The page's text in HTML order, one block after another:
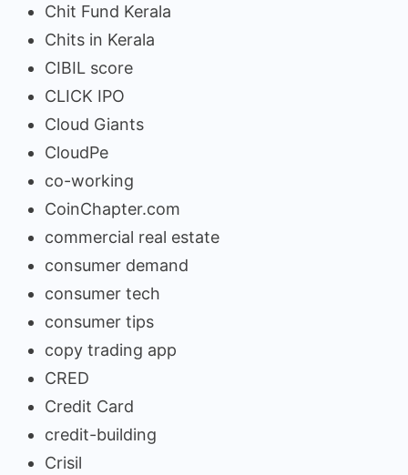
Chit Fund Kerala
Chits in Kerala
CIBIL score
CLICK IPO
Cloud Giants
CloudPe
co-working
CoinChapter.com
commercial real estate
consumer demand
consumer tech
consumer tips
copy trading app
CRED
Credit Card
credit-building
Crisil